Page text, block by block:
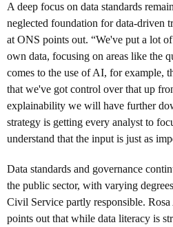
A deep focus on data standards
neglected foundation for data-driven
at ONS points out. “We've put a lot
own data, focusing on areas like the
comes to the use of AI, for example,
that we've got control over that up
explainability we will have further
strategy is getting every analyst to
understand that the input is just as
Data standards and governance
the public sector, with varying
Civil Service partly responsible.
points out that while data literacy is